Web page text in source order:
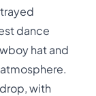
dance
hat and
with